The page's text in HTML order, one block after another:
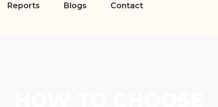
Reports Blogs Contact